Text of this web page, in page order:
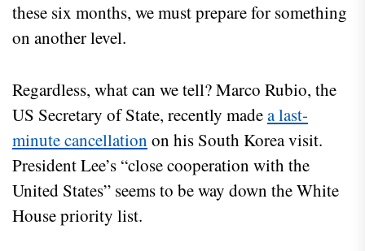
these six months, we must prepare for something
on another level.
Regardless, what can we tell? Marco Rubio, the
US Secretary of State, recently madea last-
minute cancellation on his South Korea visit.
President Lee’s “close cooperation with the
United States” seems to be way down the White
House priority list.